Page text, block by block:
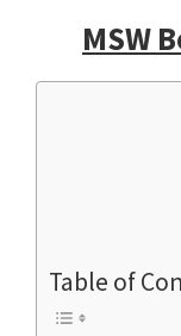
MSW
Table of